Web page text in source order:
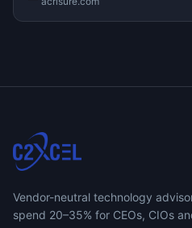
Vendor-neutral technology
spend 20–35% for CEOs, CIOs